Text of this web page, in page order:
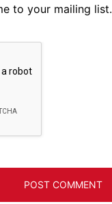
to your mailing list.